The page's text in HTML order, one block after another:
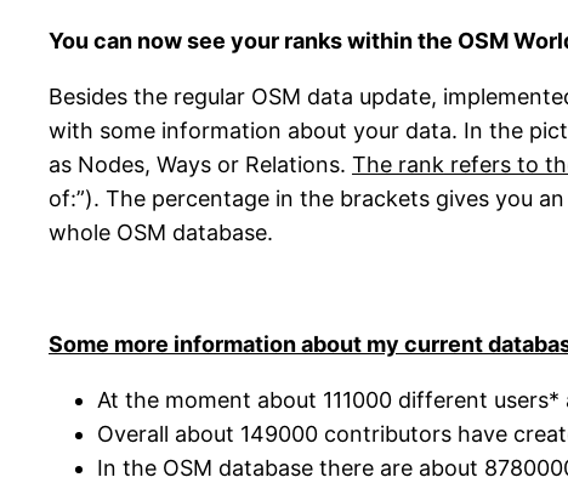
You can now see your ranks within the OSM
Besides the regular OSM data update,
with some information about your data. In the
as Nodes, Ways or Relations. The rank refers to
of:”). The percentage in the brackets gives you
whole OSM database.
Some more information about my current
At the moment about 111000 different
Overall about 149000 contributors have
In the OSM database there are about